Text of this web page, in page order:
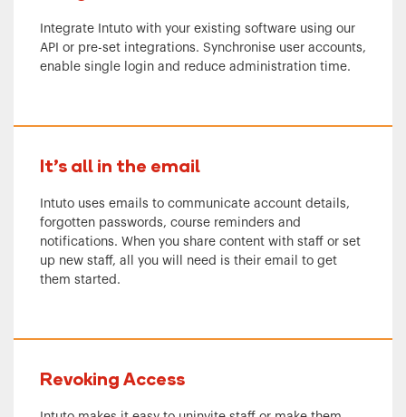
Integrate Intuto with your existing software using our
API or pre-set integrations. Synchronise user accounts,
enable single login and reduce administration time.
It’s all in the email
Intuto uses emails to communicate account details,
forgotten passwords, course reminders and
notifications. When you share content with staff or set
up new staff, all you will need is their email to get
them started.
Revoking Access